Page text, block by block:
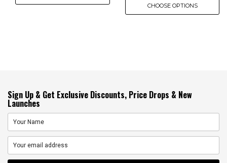
CHOOSE OPTIONS
Sign Up & Get Exclusive Discounts, Price Drops & New
Launches